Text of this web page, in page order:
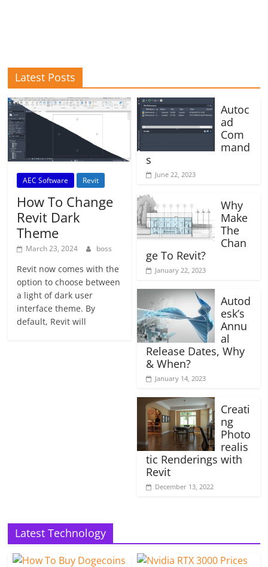
Latest Posts
AEC Software Revit
How To Change
Revit Dark
Theme
March 23, 2024 boss
Revit now comes with the
option to choose between
a light of dark user
interface theme. By
default, Revit will
Autoc
ad
Com
mand
s
June 22, 2023
Why
Make
The
Chan
ge To Revit?
January 22, 2023
Autod
esk’s
Annu
al
Release Dates, Why
& When?
January 14, 2023
Creati
ng
Photo
realis
tic Renderings with
Revit
December 13, 2022
Latest Technology